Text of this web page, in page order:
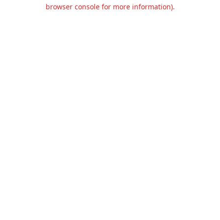
browser console for more information).